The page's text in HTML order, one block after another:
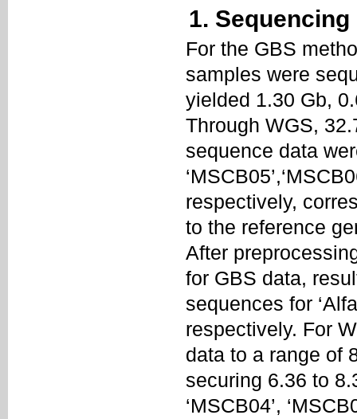
1.
For the GBS
samples were
yielded 1.30 Gb,
Through WGS,
sequence data
respectively,
to the reference
After
for GBS data,
sequences for
respectively. For
data to a range of
securing 6.36 to
‘MSCB04’,